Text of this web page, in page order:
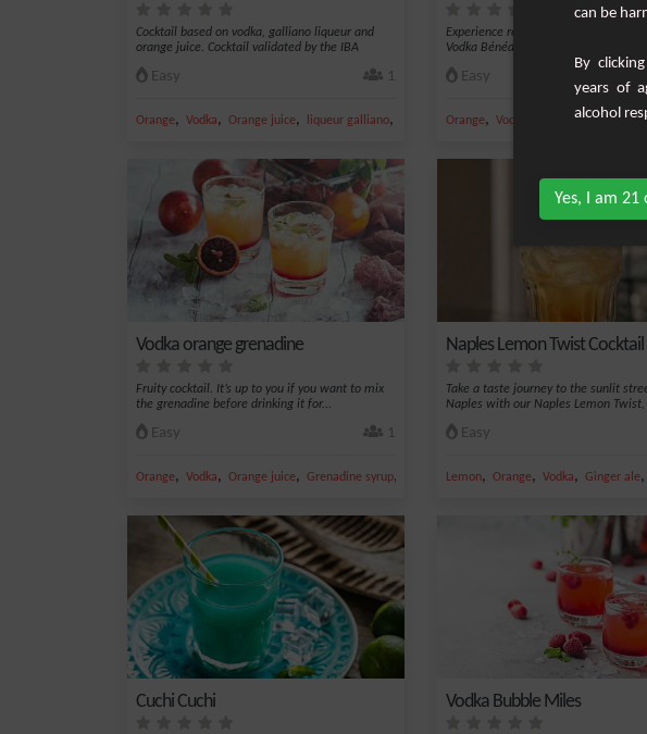
Cocktail based on vodka, galliano liqueur and
orange juice. Cocktail validated by the IBA
Easy 1
Orange, Vodka, Orange juice, liqueur galliano,
Experience refined elegance with the
Vodka Bénédictine cocktail. This
Easy
Orange, Vodka Bitter,
Vodka orange grenadine
Fruity cocktail. It’s up to you if you want to mix
the grenadine before drinking it for...
Easy 1
Orange, Vodka, Orange juice, Grenadine syrup,
Naples Lemon Twist Cocktail
Take a taste journey to the sunlit
Naples with our Naples Lemon Twist,
Easy
Lemon, Orange, Vodka, Ginger ale,
Cuchi Cuchi Vodka Bubble Miles
can be
By
years of
alcohol
Yes, I am 21